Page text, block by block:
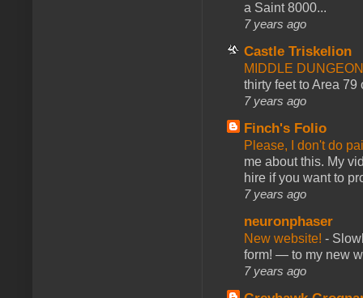
a Saint 8000...
7 years ago
Castle Triskelion
MIDDLE
thirty feet to Area 79
7 years ago
Finch's Folio
Please, I don't do
me about this. My
hire if you want to
7 years ago
neuronphaser
New website! -
form! — to my new
7 years ago